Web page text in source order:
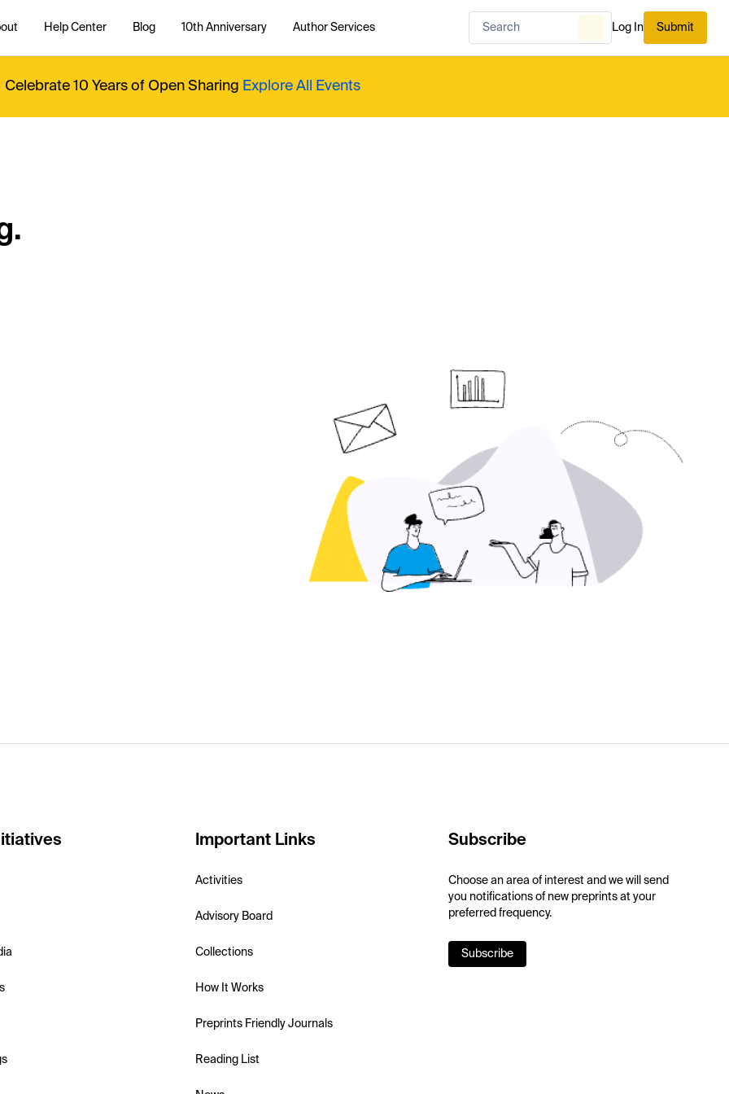
Help Center Blog 10th Anniversary Author Services Log In Submit
Celebrate 10 Years of Open Sharing Explore All Events
Important Links
Activities
Advisory Board
Collections
How It Works
Preprints Friendly Journals
Reading List
Subscribe
Choose an area of interest and we will send
you notifications of new preprints at your
preferred frequency.
Subscribe